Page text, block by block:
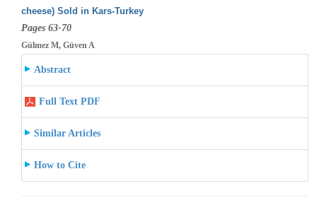
cheese) Sold in Kars-Turkey
Pages 63-70
Gülmez M, Güven A
Abstract
Full Text PDF
Similar Articles
How to Cite